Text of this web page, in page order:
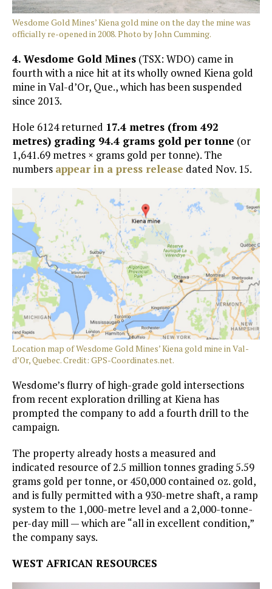
Wesdome Gold Mines’ Kiena gold mine on the day the mine was
officially re-opened in 2008. Photo by John Cumming.
4. Wesdome Gold Mines (TSX: WDO) came in
fourth with a nice hit at its wholly owned Kiena gold
mine in Val-d’Or, Que., which has been suspended
since 2013.
Hole 6124 returned 17.4 metres (from 492
metres) grading 94.4 grams gold per tonne (or
1,641.69 metres × grams gold per tonne). The
numbers appear in a press release dated Nov. 15.
Location map of Wesdome Gold Mines’ Kiena gold mine in Val-
d’Or, Quebec. Credit: GPS-Coordinates.net.
Wesdome’s flurry of high-grade gold intersections
from recent exploration drilling at Kiena has
prompted the company to add a fourth drill to the
campaign.
The property already hosts a measured and
indicated resource of 2.5 million tonnes grading 5.59
grams gold per tonne, or 450,000 contained oz. gold,
and is fully permitted with a 930-metre shaft, a ramp
system to the 1,000-metre level and a 2,000-tonne-
per-day mill — which are “all in excellent condition,”
the company says.
WEST AFRICAN RESOURCES